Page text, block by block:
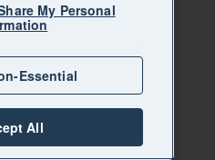
My Personal
Essential
All